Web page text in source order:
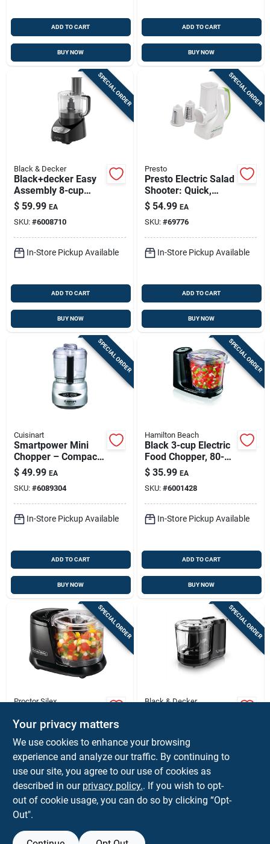
ADD TO CART
BUY NOW
ADD TO CART
BUY NOW
SPECIAL ORDER
Black & Decker
Black+decker Easy
Assembly 8-cup
Food Processor With
Locking Lid
$ 59.99 EA
SKU: #6008710
In-Store Pickup Available
ADD TO CART
BUY NOW
SPECIAL ORDER
Presto
Presto Electric Salad
Shooter: Quick,
Mess-free
Ingredient Prep
$ 54.99 EA
SKU: #69776
In-Store Pickup Available
ADD TO CART
BUY NOW
SPECIAL ORDER
Cuisinart
Smartpower Mini
Chopper – Compact
Electric Food
Processor With
Stainless Steel
Blades
$ 49.99 EA
SKU: #6089304
In-Store Pickup Available
ADD TO CART
BUY NOW
SPECIAL ORDER
Hamilton Beach
Black 3-cup Electric
Food Chopper, 80-
watt Compact
Kitchen Helper
$ 35.99 EA
SKU: #6001428
In-Store Pickup Available
ADD TO CART
BUY NOW
SPECIAL ORDER
Proctor Silex
Mini Food Chopper –
Compact, Versatile &
Easy Cleanups
$ 27.99 EA
SKU:#6584908
In-Store Pickup Available
SPECIAL ORDER
Black & Decker
Chopper With One-
touch Control
$ 19.99 EA
SKU:#6008728
In-Store Pickup Available
Your privacy matters
We use cookies to enhance your browsing
experience and analyze our traffic. By continuing to
use our site, you agree to our use of cookies as
described in our privacy policy.. If you wish to opt-
out of cookie usage, you can do so by clicking “Opt-
Out".